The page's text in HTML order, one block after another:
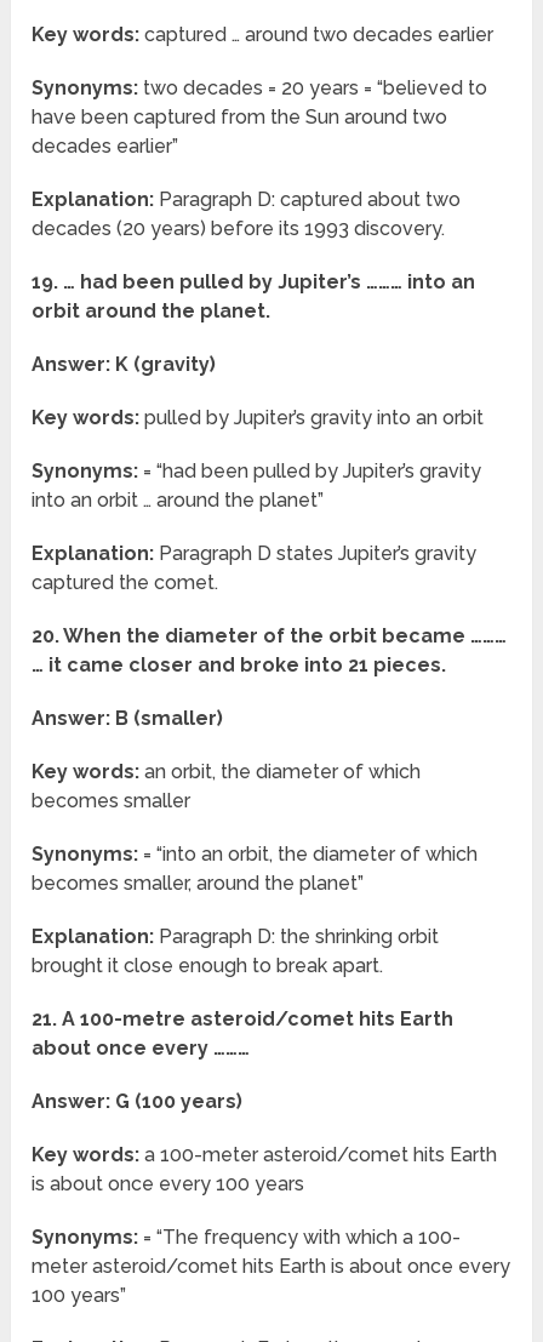
Key words: captured … around two decades earlier
Synonyms: two decades = 20 years = “believed to
have been captured from the Sun around two
decades earlier”
Explanation: Paragraph D: captured about two
decades (20 years) before its 1993 discovery.
19. … had been pulled by Jupiter’s ……… into an
orbit around the planet.
Answer: K (gravity)
Key words: pulled by Jupiter’s gravity into an orbit
Synonyms: = “had been pulled by Jupiter’s gravity
into an orbit … around the planet”
Explanation: Paragraph D states Jupiter’s gravity
captured the comet.
20. When the diameter of the orbit became ………
… it came closer and broke into 21 pieces.
Answer: B (smaller)
Key words: an orbit, the diameter of which
becomes smaller
Synonyms: = “into an orbit, the diameter of which
becomes smaller, around the planet”
Explanation: Paragraph D: the shrinking orbit
brought it close enough to break apart.
21. A 100-metre asteroid/comet hits Earth
about once every ………
Answer: G (100 years)
Key words: a 100-meter asteroid/comet hits Earth
is about once every 100 years
Synonyms: = “The frequency with which a 100-
meter asteroid/comet hits Earth is about once every
100 years”